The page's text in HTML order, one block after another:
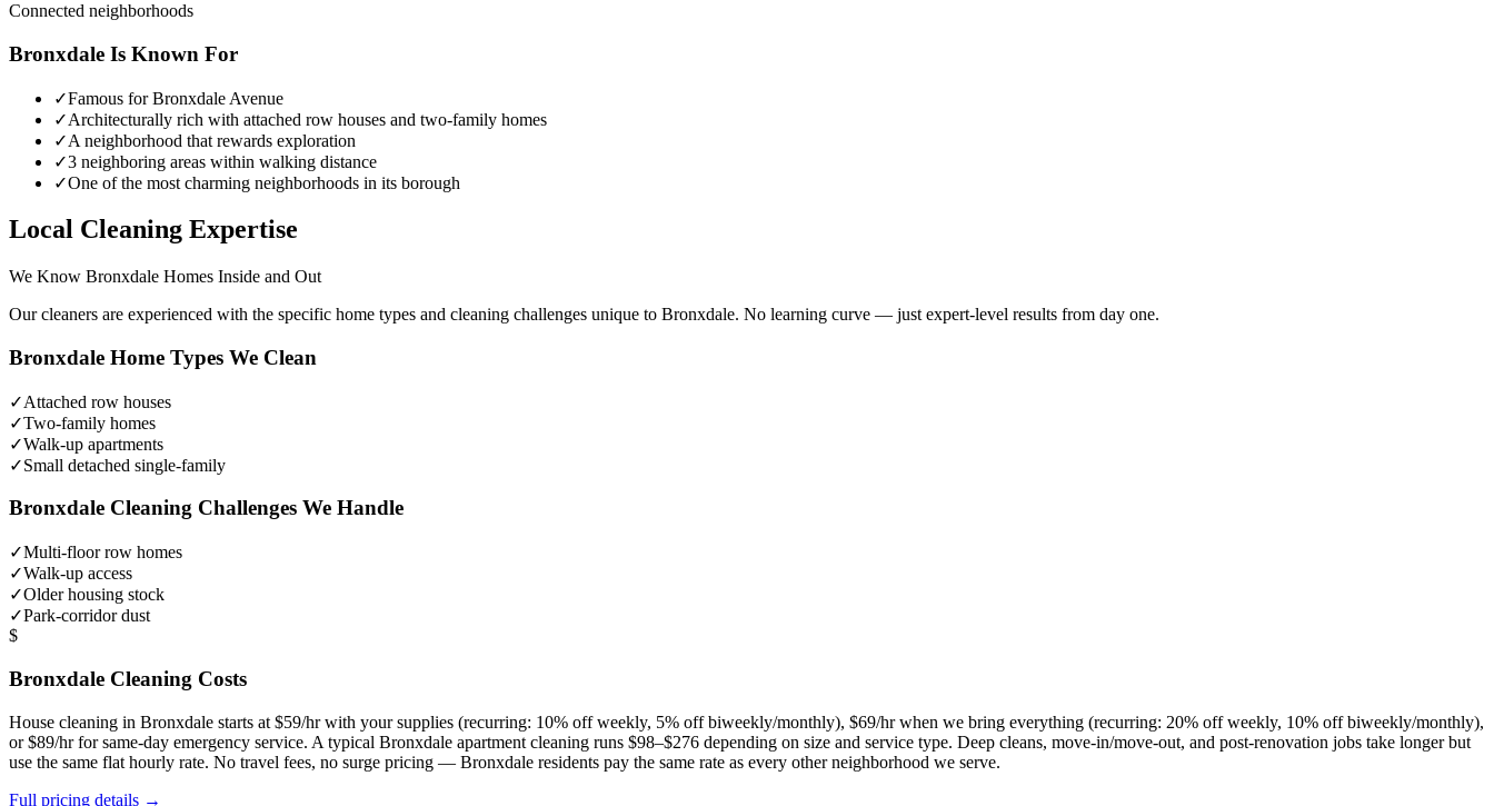
Connected neighborhoods
Bronxdale Is Known For
✓Famous for Bronxdale Avenue
✓Architecturally rich with attached row houses and two-family homes
✓A neighborhood that rewards exploration
✓3 neighboring areas within walking distance
✓One of the most charming neighborhoods in its borough
Local Cleaning Expertise
We Know Bronxdale Homes Inside and Out
Our cleaners are experienced with the specific home types and cleaning challenges unique to Bronxdale. No learning curve — just expert-level results from day one.
Bronxdale Home Types We Clean
✓Attached row houses
✓Two-family homes
✓Walk-up apartments
✓Small detached single-family
Bronxdale Cleaning Challenges We Handle
✓Multi-floor row homes
✓Walk-up access
✓Older housing stock
✓Park-corridor dust
$
Bronxdale Cleaning Costs
House cleaning in Bronxdale starts at $59/hr with your supplies (recurring: 10% off weekly, 5% off biweekly/monthly), $69/hr when we bring everything (recurring: 20% off weekly, 10% off biweekly/monthly),
or $89/hr for same-day emergency service. A typical Bronxdale apartment cleaning runs $98–$276 depending on size and service type. Deep cleans, move-in/move-out, and post-renovation jobs take longer but
use the same flat hourly rate. No travel fees, no surge pricing — Bronxdale residents pay the same rate as every other neighborhood we serve.
Full pricing details →